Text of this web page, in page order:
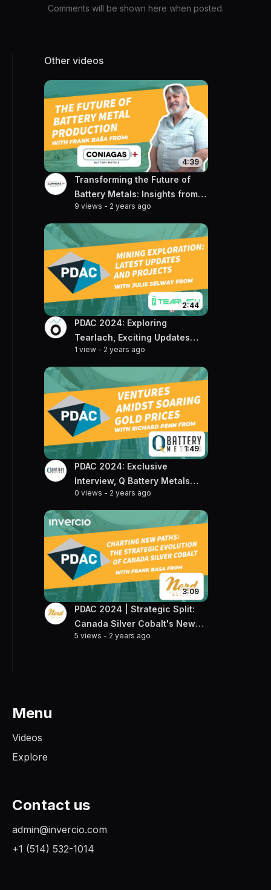
Comments will be shown here when posted.
Other videos
4:39
Transforming the Future of
Battery Metals: Insights from
Frank Basa of Coniagas
9 views - 2 years ago
2:44
PDAC 2024: Exploring
Tearlach, Exciting Updates
and Projects with VP of
Exploration, Julie Selway
1 view - 2 years ago
1:49
PDAC 2024: Exclusive
Interview, Q Battery Metals
CEO Talks Gold & Lithium
Projects
0 views - 2 years ago
3:09
PDAC 2024 | Strategic Split:
Canada Silver Cobalt's New
Frontier
5 views - 2 years ago
Menu
Videos
Explore
Contact us
admin@invercio.com
+1 (514) 532-1014